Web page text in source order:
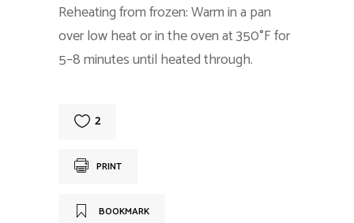
Reheating from frozen: Warm in a pan
over low heat or in the oven at 350°F for
5–8 minutes until heated through.
2
PRINT
BOOKMARK